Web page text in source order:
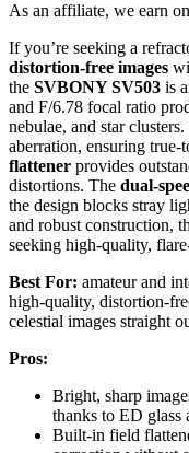
As an affiliate, we earn
If you’re seeking a
distortion-free images
the SVBONY SV503 is
and F/6.78 focal ratio
nebulae, and star
aberration, ensuring
flattener provides
distortions. The dual-
the design blocks stray
and robust construction,
seeking high-quality,
Best For: amateur and
high-quality, distortion-
celestial images straight
Pros:
Bright, sharp
thanks to ED glass
Built-in field